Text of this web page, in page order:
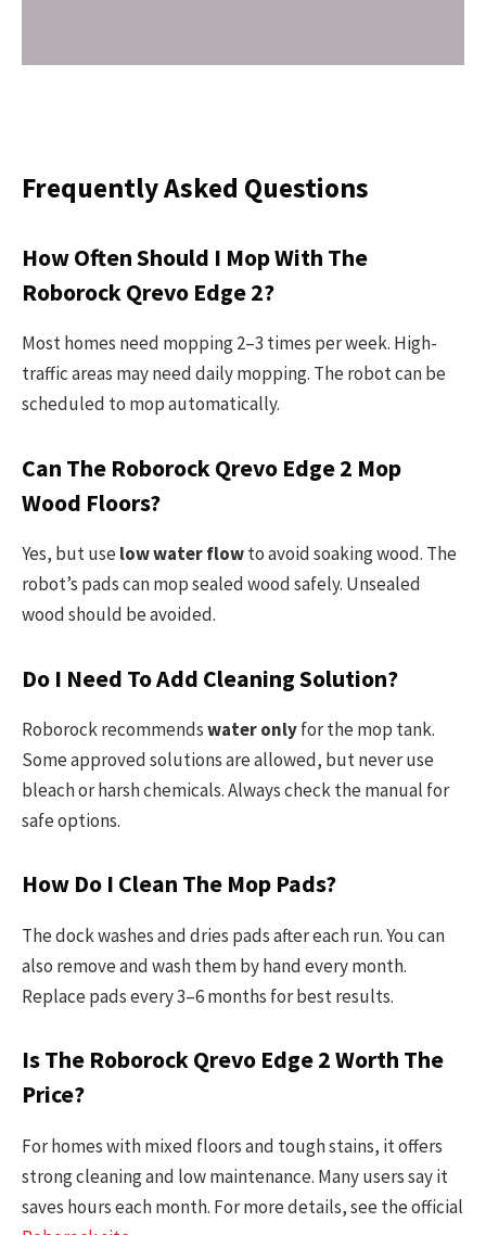
Frequently Asked Questions
How Often Should I Mop With The
Roborock Qrevo Edge 2?
Most homes need mopping 2–3 times per week. High-
traffic areas may need daily mopping. The robot can be
scheduled to mop automatically.
Can The Roborock Qrevo Edge 2 Mop
Wood Floors?
Yes, but uselow water flowto avoid soaking wood. The
robot’s pads can mop sealed wood safely. Unsealed
wood should be avoided.
Do I Need To Add Cleaning Solution?
Roborock recommendswater onlyfor the mop tank.
Some approved solutions are allowed, but never use
bleach or harsh chemicals. Always check the manual for
safe options.
How Do I Clean The Mop Pads?
The dock washes and dries pads after each run. You can
also remove and wash them by hand every month.
Replace pads every 3–6 months for best results.
Is The Roborock Qrevo Edge 2 Worth The
Price?
For homes with mixed floors and tough stains, it offers
strong cleaning and low maintenance. Many users say it
saves hours each month. For more details, see the official